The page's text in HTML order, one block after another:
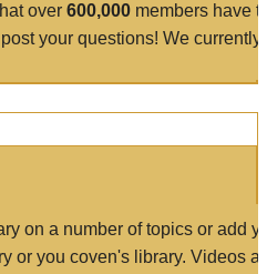
over 600,000 members have
your questions! We currently
on a number of topics or add
or you coven's library. Videos